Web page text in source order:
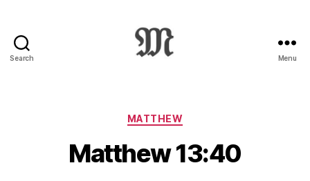
Search
:
Novum
Testamentum
Graece
Menu
Categories
MATTHEW
Matthew 13:40